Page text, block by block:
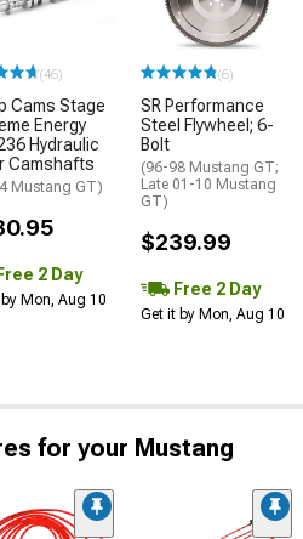
(46)
Cams Stage
Energy
Hydraulic
Camshafts
Mustang GT)
Free 2 Day
Mon, Aug 10
(6)
SR Performance
Steel Flywheel; 6-
Bolt
(96-98 Mustang GT;
Late 01-10 Mustang
GT)
$239.99
Free 2 Day
Get it by Mon, Aug 10
for your Mustang